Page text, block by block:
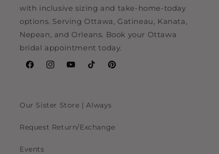
with inclusive sizing and take-home-today
options. Serving Ottawa, Gatineau, Kanata,
Nepean, and Orleans. Book your Ottawa
bridal appointment today.
FacebookInstagramYouTubeTikTokPinterest
Our Sister Store | Always
Request Return/Exchange
Events